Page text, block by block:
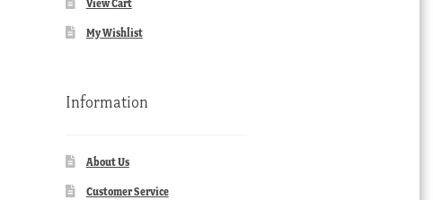
View Cart
My Wishlist
Information
About Us
Customer Service